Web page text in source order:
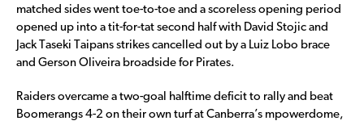
matched sides went toe-to-toe and a scoreless opening period
opened up into a tit-for-tat second half with David Stojic and
Jack Taseki Taipans strikes cancelled out by a Luiz Lobo brace
and Gerson Oliveira broadside for Pirates.
Raiders overcame a two-goal halftime deficit to rally and beat
Boomerangs 4-2 on their own turf at Canberra’s mpowerdome,